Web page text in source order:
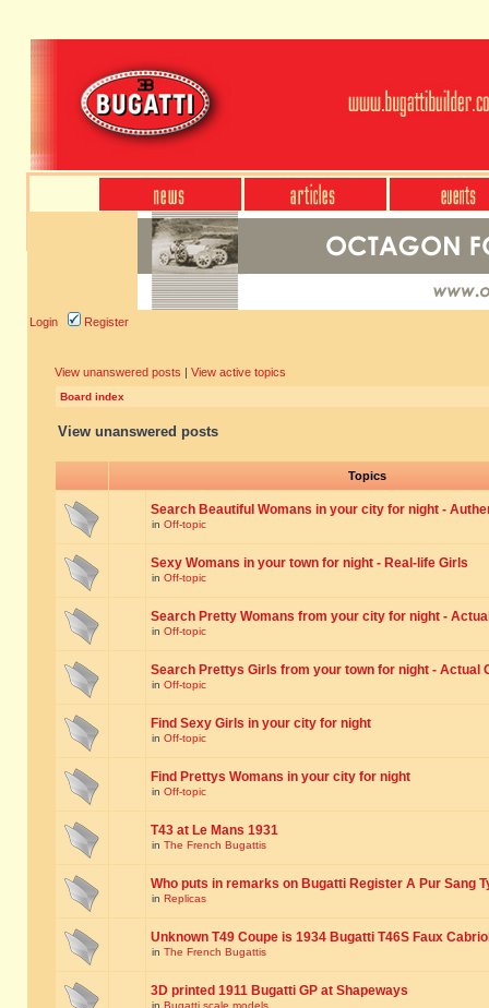
Login Register
View unanswered posts | View active topics
Board index
View unanswered posts
Topics
Search Beautiful Womans in your city for night -
in Off-topic
Sexy Womans in your town for night - Real-life Girls
in Off-topic
Search Pretty Womans from your city for night -
in Off-topic
Search Prettys Girls from your town for night - Actual
in Off-topic
Find Sexy Girls in your city for night
in Off-topic
Find Prettys Womans in your city for night
in Off-topic
T43 at Le Mans 1931
in The French Bugattis
Who puts in remarks on Bugatti Register A Pur Sang
in Replicas
Unknown T49 Coupe is 1934 Bugatti T46S Faux
in The French Bugattis
3D printed 1911 Bugatti GP at Shapeways
in Bugatti scale models